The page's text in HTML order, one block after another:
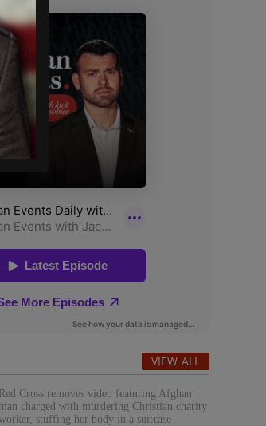
VIEW ALL
Red Cross removes video featuring Afghan
man charged with murdering Christian charity
stuffing her body in a suitcase